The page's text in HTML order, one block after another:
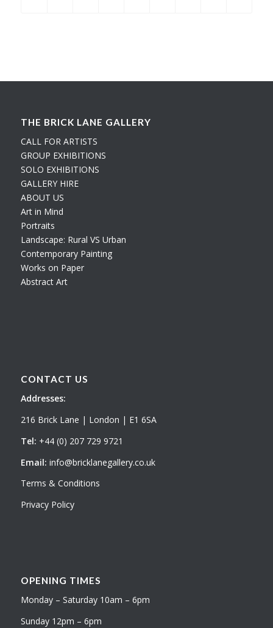
THE BRICK LANE GALLERY
CALL FOR ARTISTS
GROUP EXHIBITIONS
SOLO EXHIBITIONS
GALLERY HIRE
ABOUT US
Art in Mind
Portraits
Landscape: Rural VS Urban
Contemporary Painting
Works on Paper
Abstract Art
CONTACT US
Addresses:
216 Brick Lane | London | E1 6SA
Tel: +44 (0) 207 729 9721
Email: info@bricklanegallery.co.uk
Terms & Conditions
Privacy Policy
OPENING TIMES
Monday – Saturday 10am – 6pm
Sunday 12pm – 6pm